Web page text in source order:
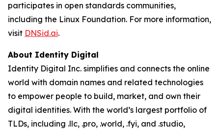
participates in open standards communities,
including the Linux Foundation. For more information,
visit DNSid.ai.
About Identity Digital
Identity Digital Inc. simplifies and connects the online
world with domain names and related technologies
to empower people to build, market, and own their
digital identities. With the world’s largest portfolio of
TLDs, including .llc, .pro, .world, .fyi, and .studio,